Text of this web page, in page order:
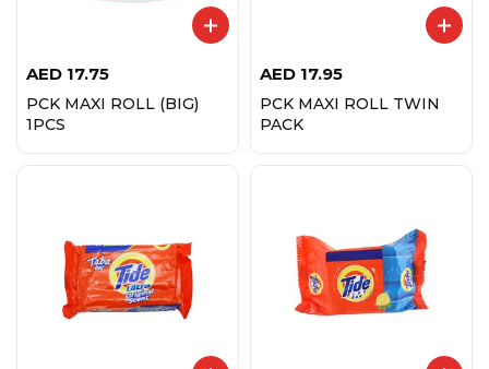
AED 17.75
PCK MAXI ROLL (BIG)
1PCS
AED 17.95
PCK MAXI ROLL TWIN
PACK